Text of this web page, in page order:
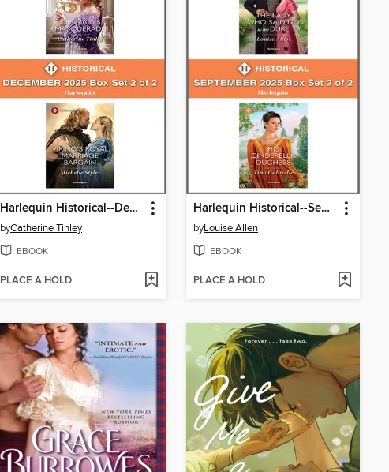
Harlequin Historical--December 2025--Box Set 2 of 2
byCatherine Tinley
EBOOK
PLACE A HOLD
Harlequin Historical--September 2025--Box Set 2 of 2
byLouise Allen
EBOOK
PLACE A HOLD